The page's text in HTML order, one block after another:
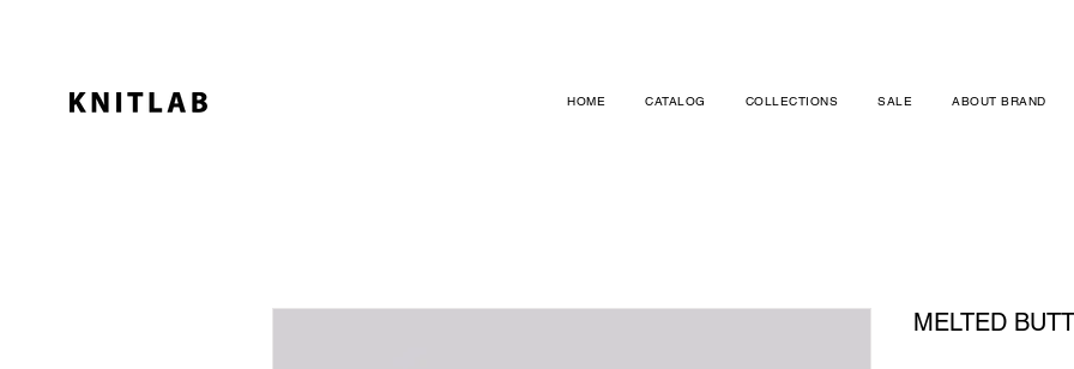
HOME CATALOG COLLECTIONS SALE ABOUT BRAND
MELTED